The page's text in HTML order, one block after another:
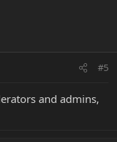
#5
and admins,